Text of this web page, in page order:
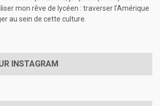
mon rêve de lycéen : traverser l’Amérique
au sein de cette culture.
INSTAGRAM